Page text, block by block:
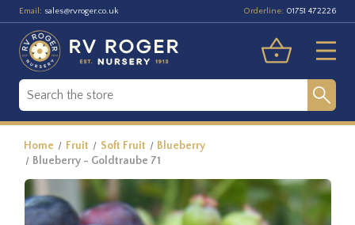
Email: sales@rvroger.co.uk Orderline: 01751 472226
Home Fruit Soft Fruit
Blueberry
Blueberry - Goldtraube 71